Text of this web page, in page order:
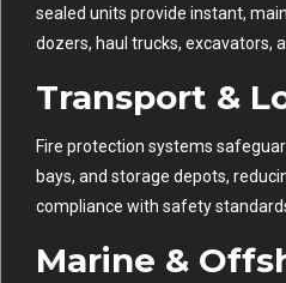
sealed units provide instant,
dozers, haul trucks, excavators,
Transport &
Fire protection systems
bays, and storage depots,
compliance with safety
Marine &